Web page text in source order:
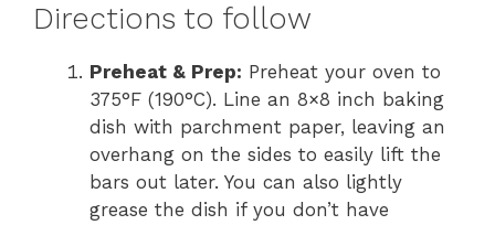
Directions to follow
Preheat & Prep: Preheat your oven to
375°F (190°C). Line an 8×8 inch baking
dish with parchment paper, leaving an
overhang on the sides to easily lift the
bars out later. You can also lightly
grease the dish if you don’t have